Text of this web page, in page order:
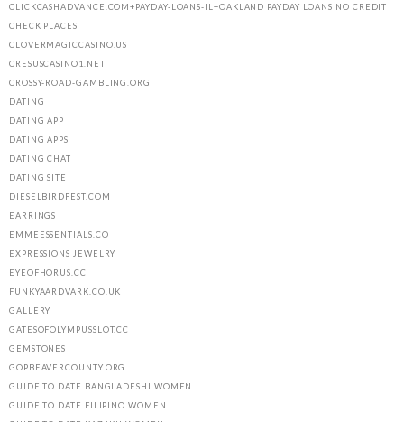
CLICKCASHADVANCE.COM+PAYDAY-LOANS-IL+OAKLAND PAYDAY LOANS NO CREDIT
CHECK PLACES
CLOVERMAGICCASINO.US
CRESUSCASINO1.NET
CROSSY-ROAD-GAMBLING.ORG
DATING
DATING APP
DATING APPS
DATING CHAT
DATING SITE
DIESELBIRDFEST.COM
EARRINGS
EMMEESSENTIALS.CO
EXPRESSIONS JEWELRY
EYEOFHORUS.CC
FUNKYAARDVARK.CO.UK
GALLERY
GATESOFOLYMPUSSLOT.CC
GEMSTONES
GOPBEAVERCOUNTY.ORG
GUIDE TO DATE BANGLADESHI WOMEN
GUIDE TO DATE FILIPINO WOMEN